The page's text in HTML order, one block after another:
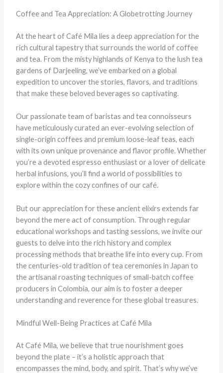
Coffee and Tea Appreciation: A Globetrotting Journey
At the heart of Café Mila lies a deep appreciation for the
rich cultural tapestry that surrounds the world of coffee
and tea. From the misty highlands of Kenya to the lush tea
gardens of Darjeeling, we’ve embarked on a global
expedition to uncover the stories, flavors, and traditions
that make these beloved beverages so captivating.
Our passionate team of baristas and tea connoisseurs
have meticulously curated an ever-evolving selection of
single-origin coffees and premium loose-leaf teas, each
with its own unique provenance and flavor profile. Whether
you’re a devoted espresso enthusiast or a lover of delicate
herbal infusions, you’ll find a world of possibilities to
explore within the cozy confines of our café.
But our appreciation for these ancient elixirs extends far
beyond the mere act of consumption. Through regular
educational workshops and tasting sessions, we invite our
guests to delve into the rich history and complex
processing methods that breathe life into every cup. From
the centuries-old tradition of tea ceremonies in Japan to
the artisanal roasting techniques of small-batch coffee
producers in Colombia, our aim is to foster a deeper
understanding and reverence for these global treasures.
Mindful Well-Being Practices at Café Mila
At Café Mila, we believe that true nourishment goes
beyond the plate – it’s a holistic approach that
encompasses the mind, body, and spirit. That’s why we’ve